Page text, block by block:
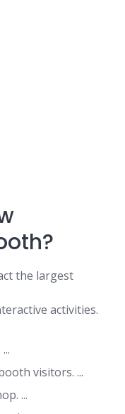
the largest
activities.
visitors. ...
...